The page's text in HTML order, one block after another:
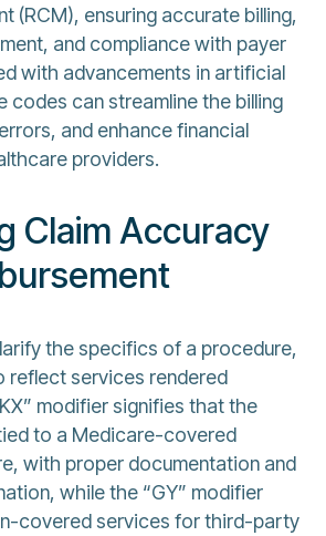
(RCM), ensuring accurate billing,
and compliance with payer
with advancements in artificial
codes can streamline the billing
and enhance financial
providers.
Claim Accuracy
the specifics of a procedure,
reflect services rendered
modifier signifies that the
to a Medicare-covered
with proper documentation and
while the “GY” modifier
covered services for third-party